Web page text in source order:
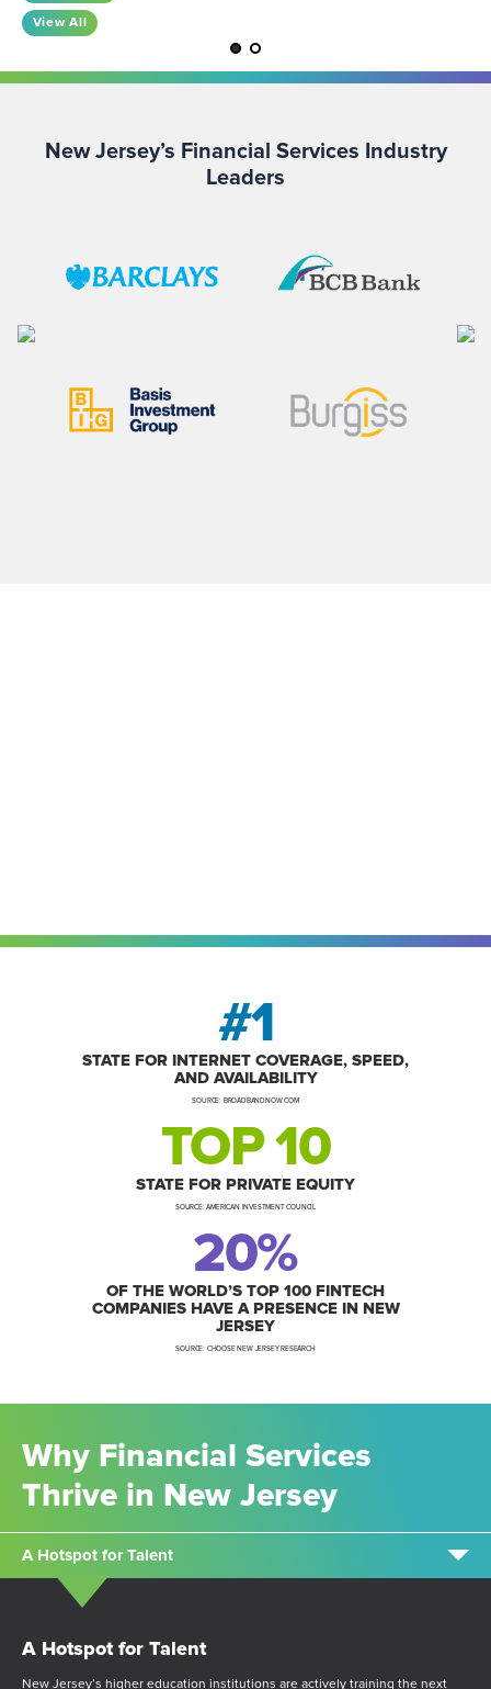
View All
New Jersey’s Financial Services Industry
Leaders
#1
STATE FOR INTERNET COVERAGE, SPEED,
AND AVAILABILITY
SOURCE: BROADBANDNOW.COM
TOP 10
STATE FOR PRIVATE EQUITY
SOURCE: AMERICAN INVESTMENT COUNCIL
20%
OF THE WORLD’S TOP 100 FINTECH
COMPANIES HAVE A PRESENCE IN NEW
JERSEY
SOURCE: CHOOSE NEW JERSEY RESEARCH
Why Financial Services
Thrive in New Jersey
A Hotspot for Talent
A Hotspot for Talent
New Jersey’s higher education institutions are actively training the next